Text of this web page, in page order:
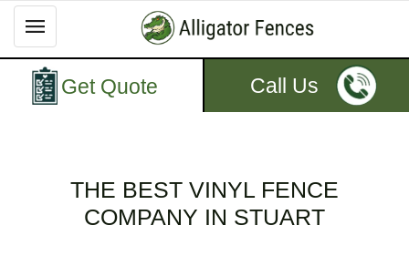
Get Quote Call Us
THE BEST VINYL FENCE
COMPANY IN STUART